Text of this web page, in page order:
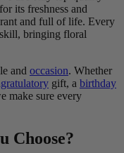
its freshness and
and full of life. Every
bringing floral
and occasion. Whether
gift, a birthday
make sure every
Choose?